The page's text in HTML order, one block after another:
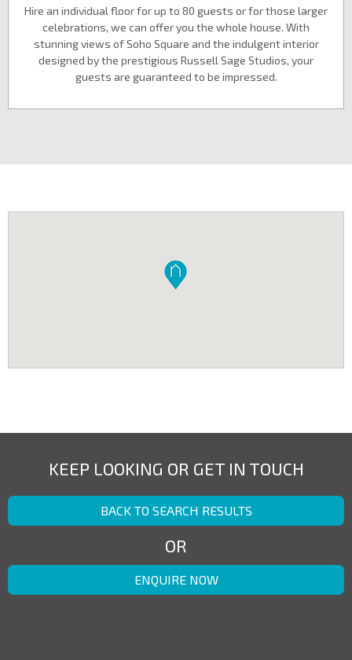
Hire an individual floor for up to 80 guests or for those larger
celebrations, we can offer you the whole house. With
stunning views of Soho Square and the indulgent interior
designed by the prestigious Russell Sage Studios, your
guests are guaranteed to be impressed.
KEEP LOOKING OR GET IN TOUCH
BACK TO SEARCH RESULTS
OR
ENQUIRE NOW